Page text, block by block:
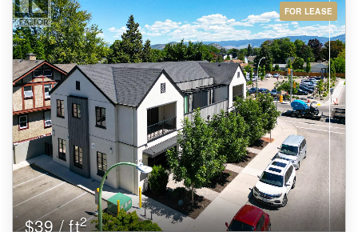
4-pc bathroom & the strata lot comes with 1 assigned common
property parking stall. Exceptional value in the heart of the city, this
unit is ideal for first-time buyers, students, professionals, or
investors looking for a low-maintenance property in small, pet
friendly (with restrictions), self-managed strata. An unbeatable
location walking distance to the lake, Abbott Street Pedestrian
Corridor, schools and just a short bike ride to Downtown
Kelowna. Enjoy easy access to all the local amenities and move in
this fall! A fast possession is possible! (id:44393)
FOR LEASE
$39 / ft2